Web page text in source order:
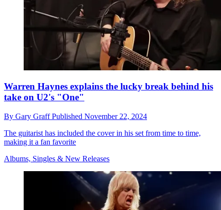
Warren Haynes explains the lucky break behind his
take on U2's "One"
By Gary GraffPublished November 22, 2024
The guitarist has included the cover in his set from time to time,
making it a fan favorite
Albums, Singles & New Releases